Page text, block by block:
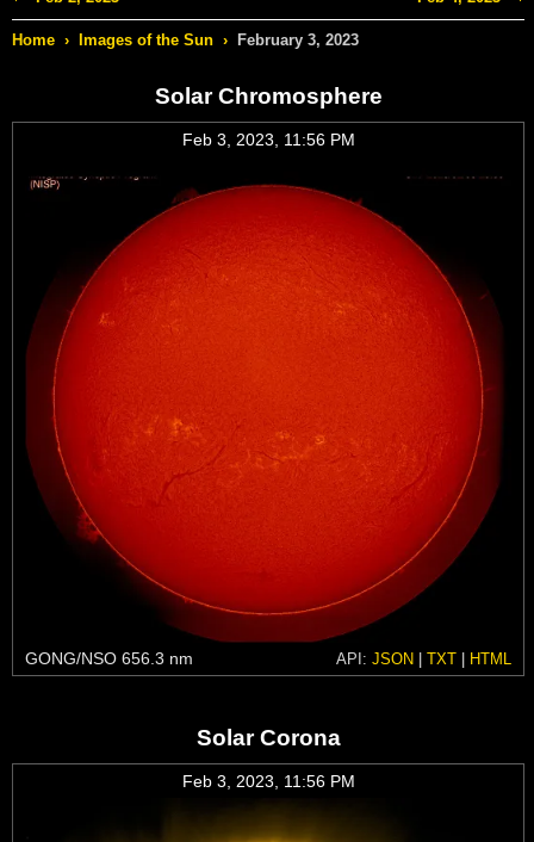
Home › Images of the Sun › February 3, 2023
Solar Chromosphere
Feb 3, 2023, 11:56 PM
GONG/NSO 656.3 nm API: JSON | TXT | HTML
Solar Corona
Feb 3, 2023, 11:56 PM